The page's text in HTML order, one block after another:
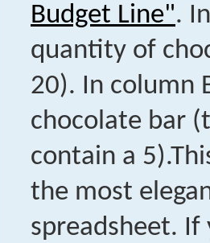
Budget Line".
quantity of
20). In column
chocolate bar
contain a 5).
the most
spreadsheet. If